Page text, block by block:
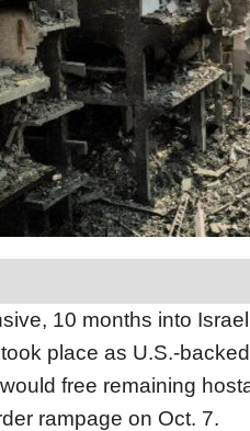
10 months into
place as U.S.-
free remaining
rampage on Oct. 7.